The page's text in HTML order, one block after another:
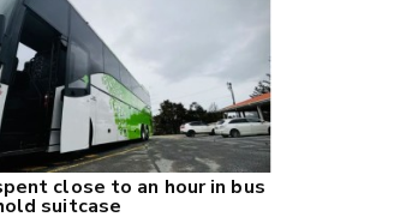
close to an hour in bus
suitcase